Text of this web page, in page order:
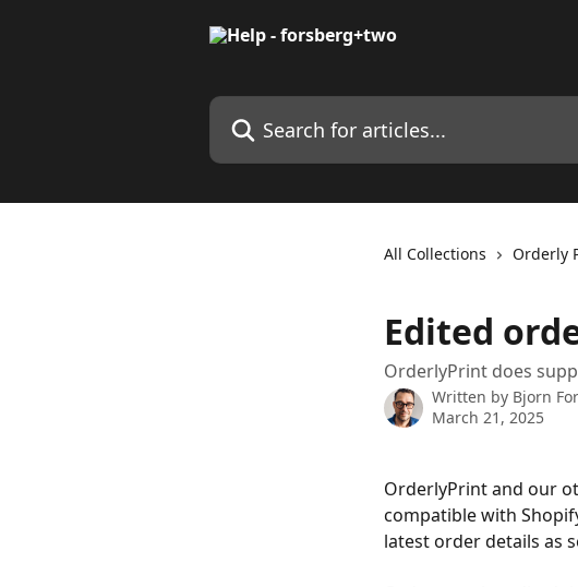
Search for articles...
All Collections Orderly
Edited
OrderlyPrint does
Written by Bjorn
March 21, 2025
OrderlyPrint and our
compatible with
latest order details as